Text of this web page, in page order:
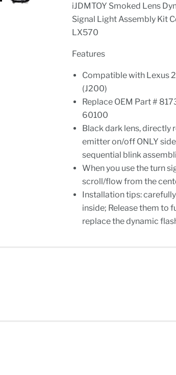
iJDMTOY Smoked Lens
Signal Light Assembly Kit
LX570
Features
Compatible with Lexus
(J200)
Replace OEM Part #
60100
Black dark lens, directly
emitter on/off ONLY
sequential blink
When you use the turn
scroll/flow from the
Installation tips:
inside; Release them to
replace the dynamic